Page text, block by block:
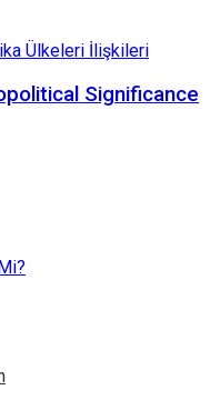
Significance